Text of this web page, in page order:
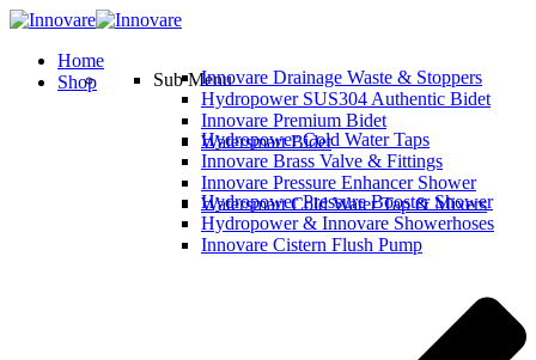
Home
Shop
Sub MenuInnovare Drainage Waste & Stoppers
Hydropower SUS304 Authentic Bidet
Innovare Premium Bidet
Watersmart Bidet
Hydropower Cold Water Taps
Innovare Brass Valve & Fittings
Innovare Pressure Enhancer Shower
Watersmart Cold Water Tap & Mixers
Hydropower Pressure Booster Shower
Hydropower & Innovare Showerhoses
Innovare Cistern Flush Pump